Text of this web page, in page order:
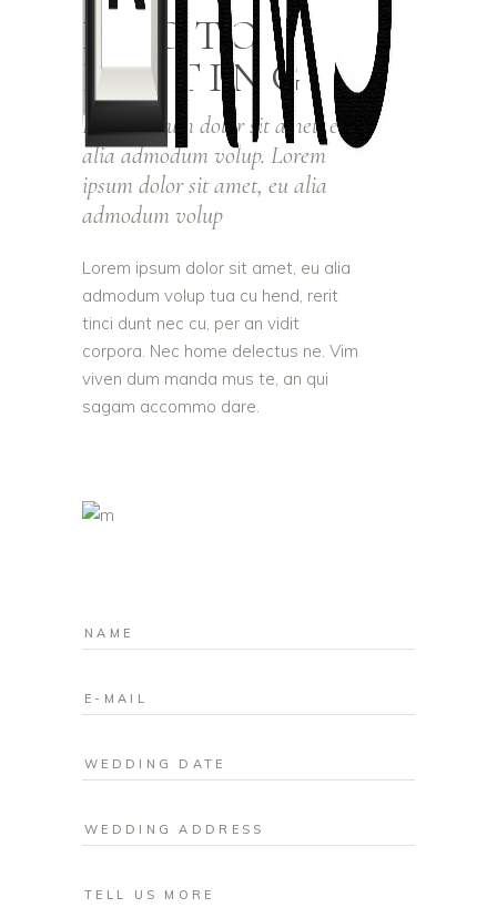
PHOTO
EDITING
Lorem ipsum dolor sit amet, eu
alia admodum volup. Lorem
ipsum dolor sit amet, eu alia
admodum volup
Lorem ipsum dolor sit amet, eu alia
admodum volup tua cu hend, rerit
tinci dunt nec cu, per an vidit
corpora. Nec home delectus ne. Vim
viven dum manda mus te, an qui
sagam accommo dare.